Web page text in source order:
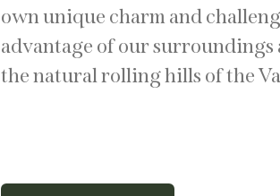
own unique charm and
advantage of our
the natural rolling hills of the